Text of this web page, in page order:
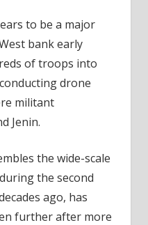
to be a major
bank early
of troops into
drone
militant
Jenin.
the wide-scale
the second
ago, has
further after more